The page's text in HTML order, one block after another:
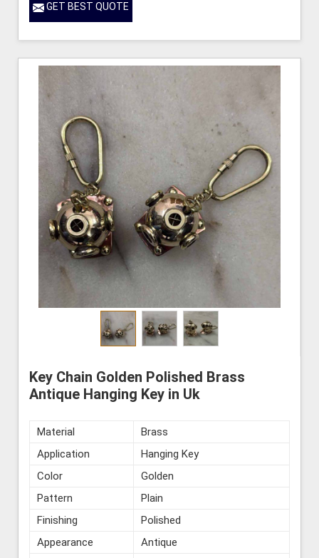
GET BEST QUOTE
Key Chain Golden Polished Brass
Antique Hanging Key in Uk
Material
Brass
Application
Hanging Key
Color
Golden
Pattern
Plain
Finishing
Polished
Appearance
Antique